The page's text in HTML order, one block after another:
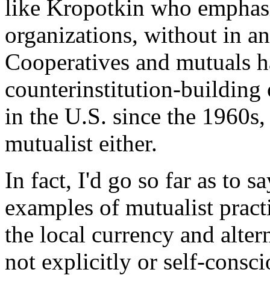
like Kropotkin who
organizations, without in
Cooperatives and mutuals
counterinstitution-building
in the U.S. since the
mutualist either.
In fact, I'd go so far as to
examples of mutualist
the local currency and
not explicitly or self-